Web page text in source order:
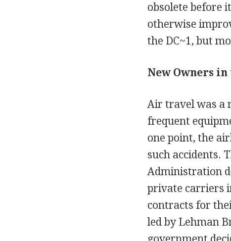
obsolete before
otherwise
the DC~1, but
New Owners in
Air travel was a
frequent
one point, the
such accidents.
Administration
private carriers
contracts for
led by Lehman
government